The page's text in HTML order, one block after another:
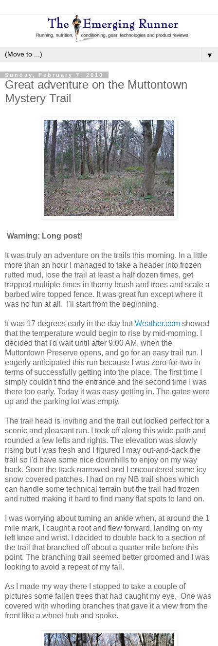
▼
Sunday, February 7, 2010
Great adventure on the Muttontown
Mystery Trail
Warning: Long post!
It was truly an adventure on the trails this morning. In a little
more than an hour I managed to take a header into frozen
rutted mud, lose the trail at least a half dozen times, get
trapped multiple times in thorny brush and trees and scale a
barbed wire topped fence. It was great fun except where it
was no fun at all. I'll start from the beginning.
It was 17 degrees early in the day butWeather.com showed
that the temperature would begin to rise by mid-morning. I
decided that I'd wait until after 9:00 AM, when the
Muttontown Preserve opens, and go for an easy trail run. I
eagerly anticipated this run because I was zero-for-two in
terms of successfully getting into the place. The first time I
simply couldn't find the entrance and the second time I was
there too early. Today it was easy getting in. The gates were
up and the parking lot was empty.
The trail head is inviting and the trail out looked perfect for a
scenic and pleasant run. I took off along this wide path and
rounded a few lefts and rights. The elevation was slowly
rising but I was fresh and I figured I may out-and-back the
trail so I'd have some nice downhills to enjoy on my way
back. Soon the track narrowed and I encountered some icy
snow covered patches. I had on my NB trail shoes which
can handle some technical terrain but the trail had frozen
and rutted making it hard to find many flat spots to land on.
I was worrying about turning an ankle when, at around the 1
mile mark, I caught a root and flew forward, landing on my
left knee and wrist. I decided to double back to a section of
the trail that branched off about a quarter mile before this
point. The branching trail seemed better groomed and I was
looking to avoid a repeat of my fall.
As I made my way there I stopped to take a couple of
pictures some fallen trees that had caught my eye. One was
covered with whorling branches that gave it a view from the
front like a wheel hub and spoke.